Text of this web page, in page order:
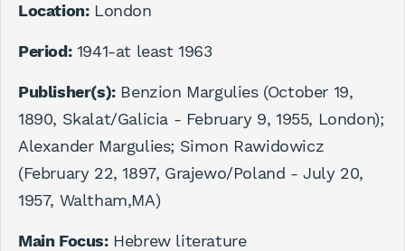
Location:London
Period:1941-at least 1963
Publisher(s):Benzion Margulies (October 19,
1890, Skalat/Galicia - February 9, 1955, London);
Alexander Margulies; Simon Rawidowicz
(February 22, 1897, Grajewo/Poland - July 20,
1957, Waltham,MA)
Main Focus:Hebrew literature